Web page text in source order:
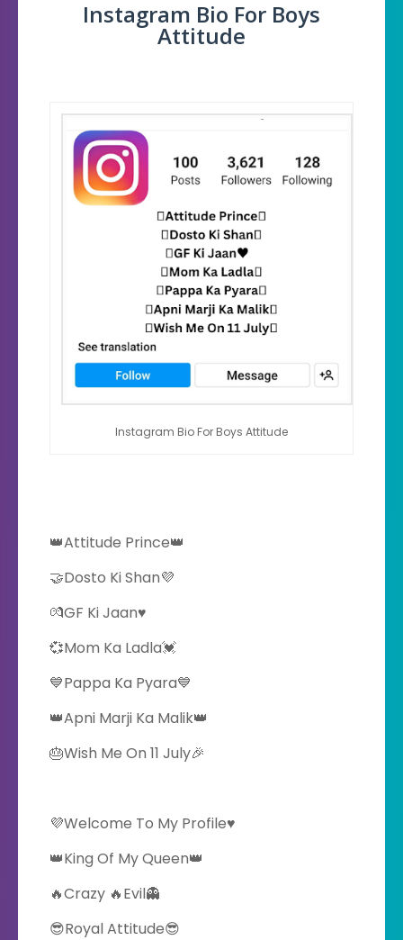
Instagram Bio For Boys
Attitude
Instagram Bio For Boys Attitude
👑Attitude Prince👑
🤝Dosto Ki Shan💜
💏GF Ki Jaan♥️
💞Mom Ka Ladla💓
💙Pappa Ka Pyara💙
👑Apni Marji Ka Malik👑
🎂Wish Me On 11 July🎉
💜Welcome To My Profile♥️
👑King Of My Queen👑
🔥Crazy 🔥Evil👻
😎Royal Attitude😎